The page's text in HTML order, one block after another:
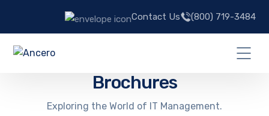
Contact Us (800) 719-3484
Brochures
Exploring the World of IT Management.